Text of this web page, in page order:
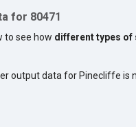
for 80471
to see how different types of
output data for Pinecliffe is